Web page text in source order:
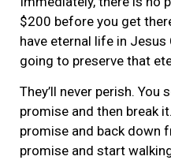
$200 before you get
have eternal life in
going to preserve that
They’ll never perish. You
promise and then break
promise and back down
promise and start